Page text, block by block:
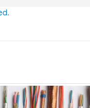
.
list of rubber coated
cable May 2016